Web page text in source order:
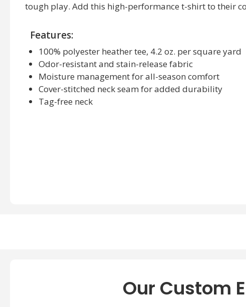
tough play. Add this high-performance t-shirt to their
Features:
100% polyester heather tee, 4.2 oz. per square yard
Odor-resistant and stain-release fabric
Moisture management for all-season comfort
Cover-stitched neck seam for added durability
Tag-free neck
Our Custom